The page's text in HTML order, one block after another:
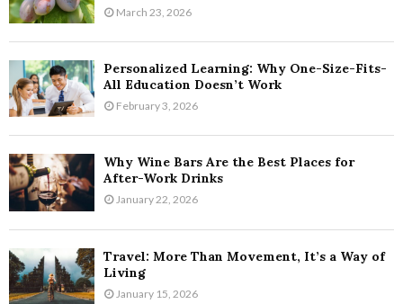
March 23, 2026
Personalized Learning: Why One-Size-Fits-
All Education Doesn’t Work
February 3, 2026
Why Wine Bars Are the Best Places for
After-Work Drinks
January 22, 2026
Travel: More Than Movement, It’s a Way of
Living
January 15, 2026